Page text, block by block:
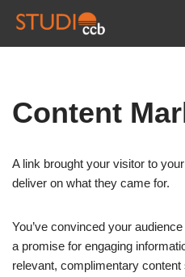
Content
A link brought your visitor to
deliver on what they came for.
You’ve convinced your
a promise for engaging
relevant, complimentary